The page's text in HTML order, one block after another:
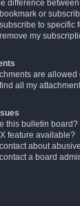
difference
or
to specific
my
are
all my
this bulletin board?
X feature available?
about
a board